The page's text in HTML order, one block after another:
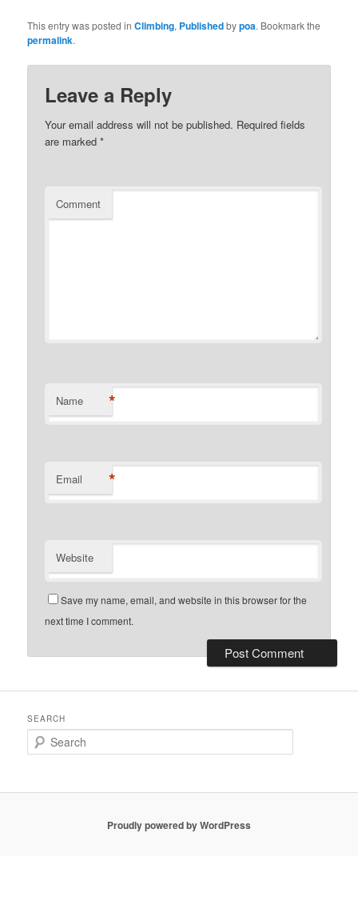
This entry was posted inClimbing, Publishedbypoa. Bookmark the
permalink.
Leave a Reply
Your email address will not be published. Required fields
are marked*
Comment
Name *
Email *
Website
Save my name, email, and website in this browser for the
next time I comment.
SEARCH
Search
Proudly powered by WordPress